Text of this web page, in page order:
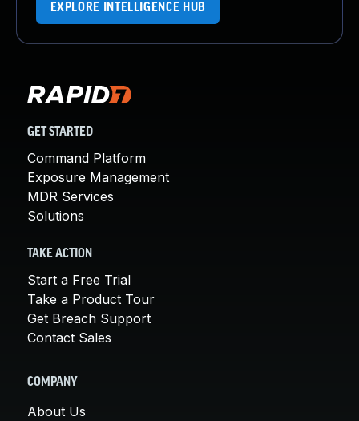
EXPLORE INTELLIGENCE HUB
GET STARTED
Command Platform
Exposure Management
MDR Services
Solutions
TAKE ACTION
Start a Free Trial
Take a Product Tour
Get Breach Support
Contact Sales
COMPANY
About Us